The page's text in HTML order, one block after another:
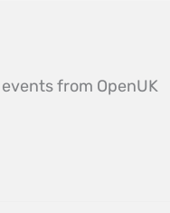
from OpenUK